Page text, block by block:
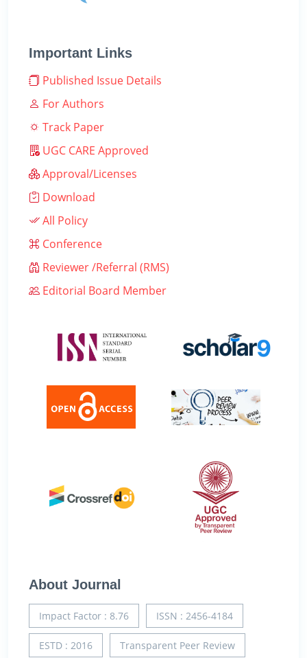
Important Links
Published Issue Details
For Authors
Track Paper
UGC CARE Approved
Approval/Licenses
Download
All Policy
Conference
Reviewer /Referral (RMS)
Editorial Board Member
About Journal
Impact Factor : 8.76 ISSN : 2456-4184
ESTD : 2016 Transparent Peer Review